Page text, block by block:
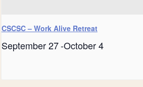
CSCSC – Work Alive Retreat
September 27-October 4